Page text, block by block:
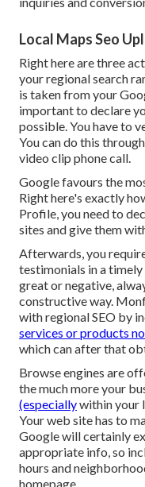
Local Maps Seo
Right here are three
your regional search
is taken from your
important to declare
possible. You have to
You can do this
video clip phone call.
Google favours the
Right here's exactly
Profile, you need to
sites and give them
Afterwards, you
testimonials in a
great or negative,
constructive way.
with regional SEO by
services or products
which can after that
Browse engines are
the much more your
(especiallywithin your
Your web site has to
Google will certainly
appropriate info, so
hours and
homepage.